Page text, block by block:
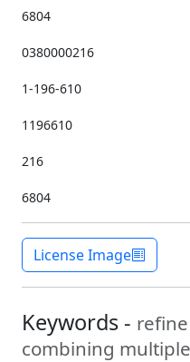
6804
0380000216
1-196-610
1196610
216
6804
License Image
Keywords -
combining